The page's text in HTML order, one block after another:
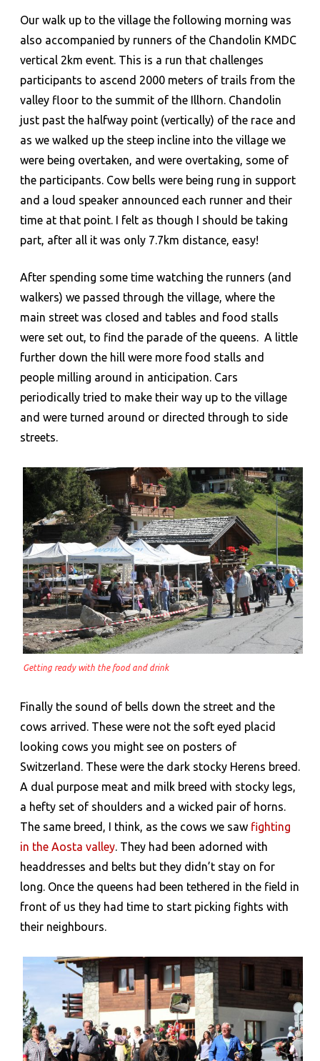
Our walk up to the village the following morning was
also accompanied by runners of the Chandolin KMDC
vertical 2km event. This is a run that challenges
participants to ascend 2000 meters of trails from the
valley floor to the summit of the Illhorn. Chandolin
just past the halfway point (vertically) of the race and
as we walked up the steep incline into the village we
were being overtaken, and were overtaking, some of
the participants. Cow bells were being rung in support
and a loud speaker announced each runner and their
time at that point. I felt as though I should be taking
part, after all it was only 7.7km distance, easy!
After spending some time watching the runners (and
walkers) we passed through the village, where the
main street was closed and tables and food stalls
were set out, to find the parade of the queens. A little
further down the hill were more food stalls and
people milling around in anticipation. Cars
periodically tried to make their way up to the village
and were turned around or directed through to side
streets.
Getting ready with the food and drink
Finally the sound of bells down the street and the
cows arrived. These were not the soft eyed placid
looking cows you might see on posters of
Switzerland. These were the dark stocky Herens breed.
A dual purpose meat and milk breed with stocky legs,
a hefty set of shoulders and a wicked pair of horns.
The same breed, I think, as the cows we saw fighting
in the Aosta valley. They had been adorned with
headdresses and belts but they didn’t stay on for
long. Once the queens had been tethered in the field in
front of us they had time to start picking fights with
their neighbours.